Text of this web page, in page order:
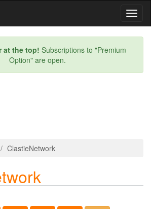
at the top! Subscriptions to "Premium
Option" are open.
ClastieNetwork